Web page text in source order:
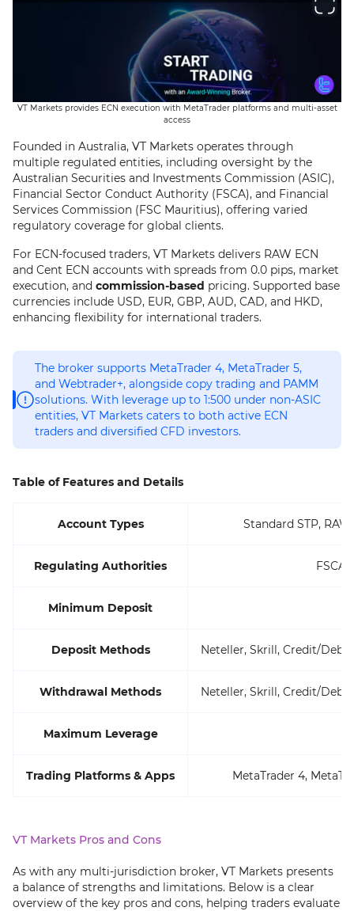
VT Markets provides ECN execution with MetaTrader platforms and multi-asset
access
Founded in Australia, VT Markets operates through
multiple regulated entities, including oversight by the
Australian Securities and Investments Commission (ASIC),
Financial Sector Conduct Authority (FSCA), and Financial
Services Commission (FSC Mauritius), offering varied
regulatory coverage for global clients.
For ECN-focused traders, VT Markets delivers RAW ECN
and Cent ECN accounts with spreads from 0.0 pips, market
execution, and commission-based pricing. Supported base
currencies include USD, EUR, GBP, AUD, CAD, and HKD,
enhancing flexibility for international traders.
The broker supports MetaTrader 4, MetaTrader 5,
and Webtrader+, alongside copy trading and PAMM
solutions. With leverage up to 1:500 under non-ASIC
entities, VT Markets caters to both active ECN
traders and diversified CFD investors.
Table of Features and Details
Account Types Standard STP,
Regulating Authorities FSCA,
Minimum Deposit
Deposit Methods Neteller, Skrill, Credit/Debit
Withdrawal Methods Neteller, Skrill, Credit/Debit
Maximum Leverage
Trading Platforms & Apps MetaTrader 4,
VT Markets Pros and Cons
As with any multi-jurisdiction broker, VT Markets presents
a balance of strengths and limitations. Below is a clear
overview of the key pros and cons, helping traders evaluate